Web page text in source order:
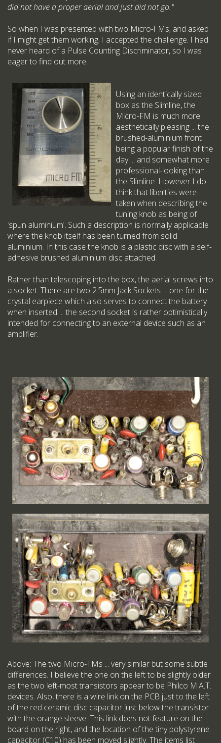
did not have a proper aerial and just did not go."
So when I was presented with two Micro-FMs, and asked
if I might get them working, I accepted the challenge. I had
never heard of a Pulse Counting Discriminator, so I was
eager to find out more.
Using an identically sized
box as the Slimline, the
Micro-FM is much more
aesthetically pleasing ... the
brushed-aluminium front
being a popular finish of the
day ... and somewhat more
professional-looking than
the Slimline. However I do
think that liberties were
taken when describing the
tuning knob as being of
'spun aluminium'. Such a description is normally applicable
where the knob itself has been turned from solid
aluminium. In this case the knob is a plastic disc with a self-
adhesive brushed aluminium disc attached.
Rather than telescoping into the box, the aerial screws into
a socket. There are two 2.5mm Jack Sockets ... one for the
crystal earpiece which also serves to connect the battery
when inserted ... the second socket is rather optimistically
intended for connecting to an external device such as an
amplifier.
Above: The two Micro-FMs ... very similar but some subtle
differences. I believe the one on the left to be slightly older
as the two left-most transistors appear to be Philco M.A.T.
devices. Also, there is a wire link on the PCB just to the left
of the red ceramic disc capacitor just below the transistor
with the orange sleeve. This link does not feature on the
board on the right, and the location of the tiny polystyrene
capacitor (C10) has been moved slightly. The items list